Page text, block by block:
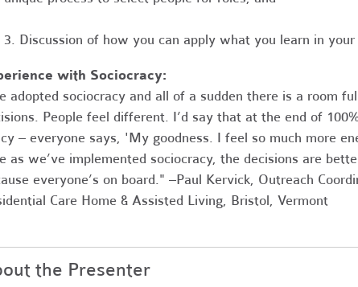
3. Discussion of how you can apply what you learn in
with Sociocracy:
adopted sociocracy and all of a sudden there is a room
People feel different. I’d say that at the end of
– everyone says, 'My goodness. I feel so much more
as we’ve implemented sociocracy, the decisions are
everyone’s on board." –Paul Kervick, Outreach
Care Home & Assisted Living, Bristol, Vermont
the Presenter